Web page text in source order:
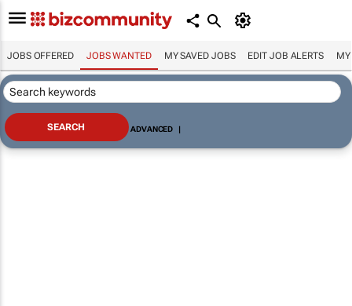
JOBS OFFERED JOBS WANTED MY SAVED JOBS EDIT JOB ALERTS MY
ADVANCED |